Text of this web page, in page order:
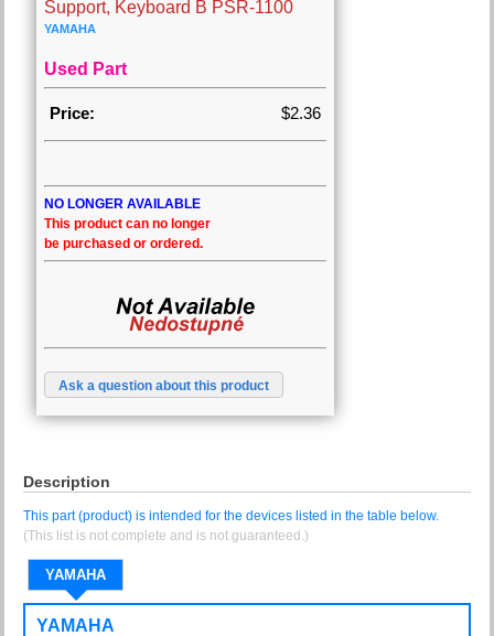
Support, Keyboard B PSR-1100
YAMAHA
Used Part
Price: $2.36
NO LONGER AVAILABLE
This product can no longer
be purchased or ordered.
Ask a question about this product
Description
This part (product) is intended for the devices listed in the table below.
(This list is not complete and is not guaranteed.)
YAMAHA
YAMAHA